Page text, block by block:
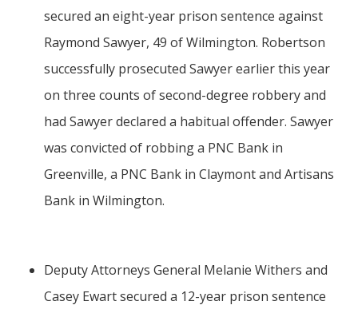
secured an eight-year prison sentence against
Raymond Sawyer, 49 of Wilmington. Robertson
successfully prosecuted Sawyer earlier this year
on three counts of second-degree robbery and
had Sawyer declared a habitual offender. Sawyer
was convicted of robbing a PNC Bank in
Greenville, a PNC Bank in Claymont and Artisans
Bank in Wilmington.
Deputy Attorneys General Melanie Withers and
Casey Ewart secured a 12-year prison sentence